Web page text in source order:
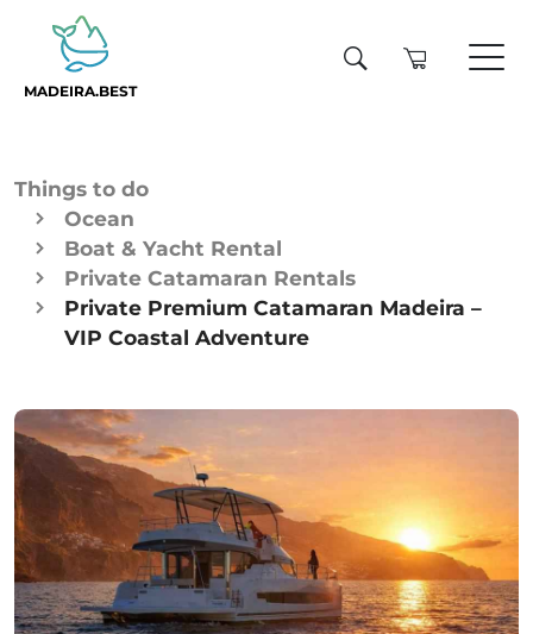
MADEIRA.BEST
Things to do
Ocean
Boat & Yacht Rental
Private Catamaran Rentals
Private Premium Catamaran Madeira –
VIP Coastal Adventure